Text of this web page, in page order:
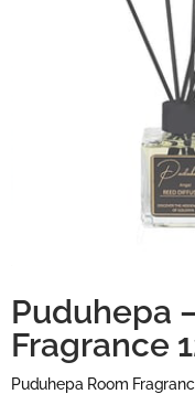
Puduhepa
Fragrance
Puduhepa Room